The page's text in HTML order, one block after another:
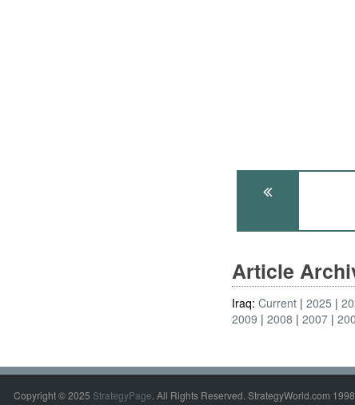
Article
Iraq:Current 2025
2009
2008 2007
Copyright © 2025 StrategyPage. All Rights Reserved. StrategyWorld.com